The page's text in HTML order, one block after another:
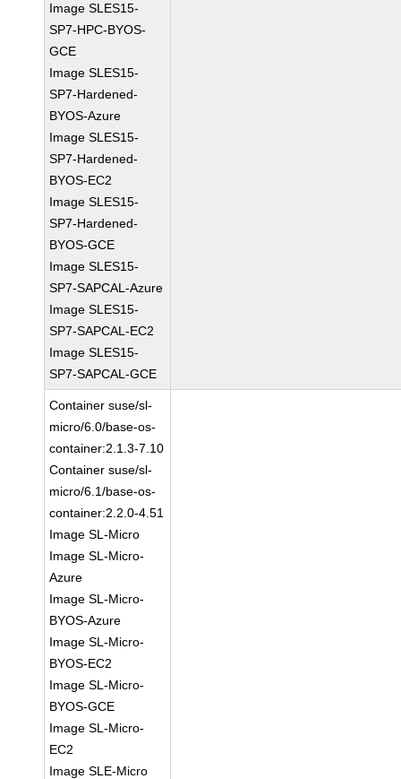
Image SLES15-
SP7-HPC-BYOS-
GCE
Image SLES15-
SP7-Hardened-
BYOS-Azure
Image SLES15-
SP7-Hardened-
BYOS-EC2
Image SLES15-
SP7-Hardened-
BYOS-GCE
Image SLES15-
SP7-SAPCAL-Azure
Image SLES15-
SP7-SAPCAL-EC2
Image SLES15-
SP7-SAPCAL-GCE
Container suse/sl-
micro/6.0/base-os-
container:2.1.3-7.10
Container suse/sl-
micro/6.1/base-os-
container:2.2.0-4.51
Image SL-Micro
Image SL-Micro-
Azure
Image SL-Micro-
BYOS-Azure
Image SL-Micro-
BYOS-EC2
Image SL-Micro-
BYOS-GCE
Image SL-Micro-
EC2
Image SLE-Micro